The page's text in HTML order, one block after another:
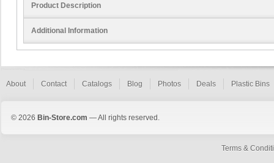
Product Description
Additional Information
About Contact Catalogs Blog Photos Deals Plastic Bins
© 2026 Bin-Store.com — All rights reserved.
Terms &